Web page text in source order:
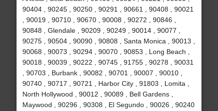
90404 , 90245 , 90250 , 90291 , 90661 , 90408 , 90021
, 90019 , 90710 , 90670 , 90008 , 90272 , 90846 ,
90848 , Glendale , 90209 , 90249 , 90014 , 90077 ,
90275 , 90504 , 90090 , 90808 , Santa Monica , 90013 ,
90068 , 90073 , 90294 , 90070 , 90853 , Long Beach ,
90018 , 90039 , 90222 , 90745 , 91755 , 90278 , 90031
, 90703 , Burbank , 90082 , 90701 , 90007 , 90010 ,
90740 , 90717 , 90721 , Harbor City , 91803 , Lomita ,
North Hollywood , 90012 , 90089 , Bell Gardens ,
Maywood , 90296 , 90308 , El Segundo , 90026 , 90240